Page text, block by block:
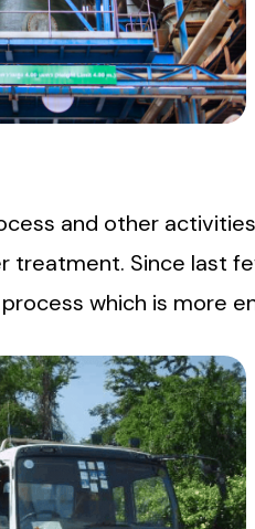
and other
Since last
which is more